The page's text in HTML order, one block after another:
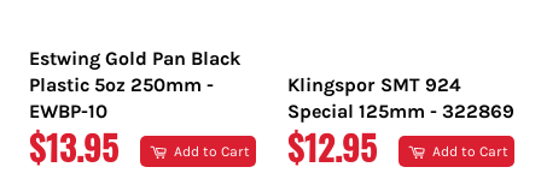
Estwing Gold Pan Black
Plastic 5oz 250mm -
EWBP-10
REGULAR
$13.95 Add to Cart
Klingspor SMT 924
Special 125mm - 322869
REGULAR
$12.95 Add to Cart